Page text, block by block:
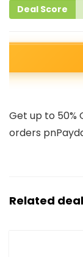
Deal Score
Get up to 50%
orders
Related